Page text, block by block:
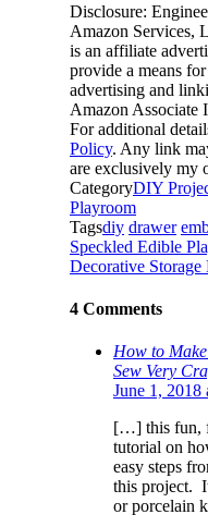
Disclosure:
Amazon Services,
is an affiliate
provide a means
advertising and
Amazon Associate
For additional
Policy. Any link
are exclusively my
CategoryDIY
Playroom
Tagsdiy drawer
Speckled Edible
Decorative
4 Comments
How to
Sew Very
June 1, 2018
[…] this fun,
tutorial on
easy steps
this project.
or porcelain